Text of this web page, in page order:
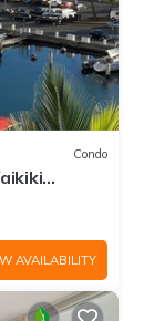
Condo
AVAILABILITY